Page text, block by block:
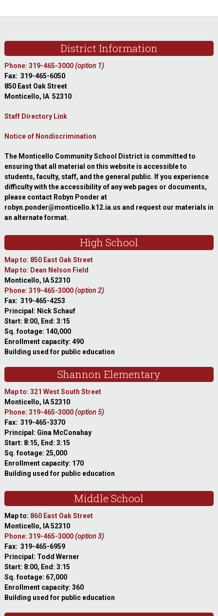
District Information
Phone: 319-465-3000(option 1)
Fax: 319-465-6050
850 East Oak Street
Monticello, IA 52310
Staff Directory Link
Notice of Nondiscrimination
The Monticello Community School District is committed to
ensuring that all material on this website is accessible to
students, faculty, staff, and the general public. If you experience
difficulty with the accessibility of any web pages or documents,
please contact Robyn Ponder at
robyn.ponder@monticello.k12.ia.us and request our materials in
an alternate format.
High School
Map to: 850 East Oak Street
Map to: Dean Nelson Field
Monticello, IA 52310
Phone: 319-465-3000(option 2)
Fax: 319-465-4253
Principal: Nick Schauf
Start: 8:00, End: 3:15
Sq. footage: 140,000
Enrollment capacity: 490
Building used for public education
Shannon Elementary
Map to: 321 West South Street
Monticello, IA 52310
Phone: 319-465-3000(option 5)
Fax: 319-465-3370
Principal: Gina McConahay
Start: 8:15, End: 3:15
Sq. footage: 25,000
Enrollment capacity: 170
Building used for public education
Middle School
Map to: 860 East Oak Street
Monticello, IA 52310
Phone: 319-465-3000(option 3)
Fax: 319-465-6959
Principal: Todd Werner
Start: 8:00, End: 3:15
Sq. footage: 67,000
Enrollment capacity: 360
Building used for public education